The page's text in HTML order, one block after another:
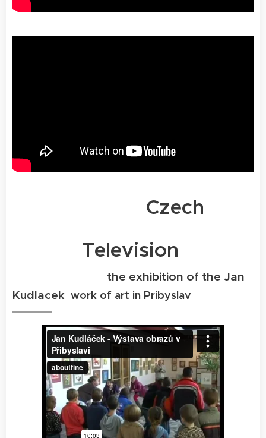
Czech
Television
the exhibition of the Jan
Kudlacek work of art in Pribyslav